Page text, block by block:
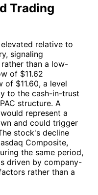
Trading
relative to
signaling
than a low-
of $11.62
$11.60, a level
to the cash-in-trust
structure. A
represent a
and could trigger
stock's decline
Composite,
the same period,
driven by company-
rather than a